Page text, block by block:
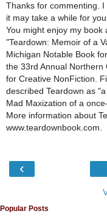
Thanks for commenting.
it may take a while for
You might enjoy my book
"Teardown: Memoir of a
Michigan Notable Book
the 33rd Annual Northern
for Creative NonFiction.
described Teardown as
Mad Maxization of a
More information about
www.teardownbook.com.
‹
Popular Posts